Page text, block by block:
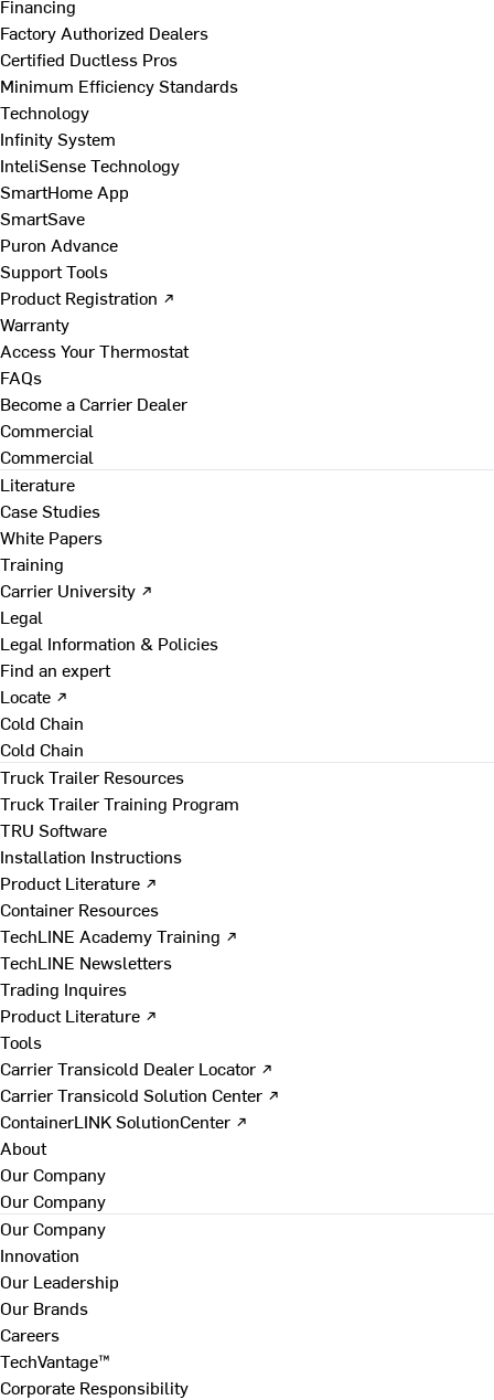
Financing
Factory Authorized Dealers
Certified Ductless Pros
Minimum Efficiency Standards
Technology
Infinity System
InteliSense Technology
SmartHome App
SmartSave
Puron Advance
Support Tools
Product Registration ↗
Warranty
Access Your Thermostat
FAQs
Become a Carrier Dealer
Commercial
Commercial
Literature
Case Studies
White Papers
Training
Carrier University ↗
Legal
Legal Information & Policies
Find an expert
Locate ↗
Cold Chain
Cold Chain
Truck Trailer Resources
Truck Trailer Training Program
TRU Software
Installation Instructions
Product Literature ↗
Container Resources
TechLINE Academy Training ↗
TechLINE Newsletters
Trading Inquires
Product Literature ↗
Tools
Carrier Transicold Dealer Locator ↗
Carrier Transicold Solution Center ↗
ContainerLINK SolutionCenter ↗
About
Our Company
Our Company
Our Company
Innovation
Our Leadership
Our Brands
Careers
TechVantage™
Corporate Responsibility